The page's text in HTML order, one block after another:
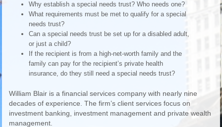
Why establish a special needs trust? Who needs one?
What requirements must be met to qualify for a special
needs trust?
Can a special needs trust be set up for a disabled adult,
or just a child?
If the recipient is from a high-net-worth family and the
family can pay for the recipient’s private health
insurance, do they still need a special needs trust?
William Blair is a financial services company with nearly nine
decades of experience. The firm’s client services focus on
investment banking, investment management and private wealth
management.